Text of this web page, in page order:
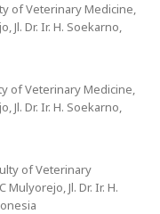
of Veterinary Medicine,
Jl. Dr. Ir. H. Soekarno,
of Veterinary Medicine,
Jl. Dr. Ir. H. Soekarno,
of Veterinary
Jl. Dr. Ir. H.